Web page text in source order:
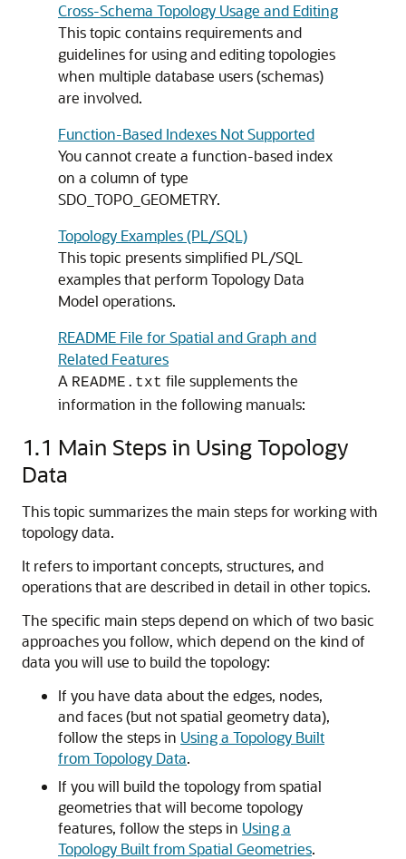
Cross-Schema Topology Usage and Editing
This topic contains requirements and
guidelines for using and editing topologies
when multiple database users (schemas)
are involved.
Function-Based Indexes Not Supported
You cannot create a function-based index
on a column of type
SDO_TOPO_GEOMETRY.
Topology Examples (PL/SQL)
This topic presents simplified PL/SQL
examples that perform Topology Data
Model operations.
README File for Spatial and Graph and
Related Features
A README.txt file supplements the
information in the following manuals:
1.1 Main Steps in Using Topology
Data
This topic summarizes the main steps for working with
topology data.
It refers to important concepts, structures, and
operations that are described in detail in other topics.
The specific main steps depend on which of two basic
approaches you follow, which depend on the kind of
data you will use to build the topology:
If you have data about the edges, nodes,
and faces (but not spatial geometry data),
follow the steps in Using a Topology Built
from Topology Data.
If you will build the topology from spatial
geometries that will become topology
features, follow the steps in Using a
Topology Built from Spatial Geometries.